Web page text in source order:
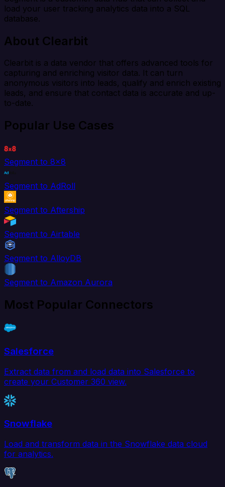
load your user tracking analytics data into a SQL
database.
About Clearbit
Clearbit is a data vendor that offers advanced tools for
capturing and enriching visitor data. It can turn
anonymous visitors into leads, qualify and enrich existing
leads, and ensure that contact data is accurate and up-
to-date.
Popular Use Cases
Segment to 8x8
Segment to AdRoll
Segment to Aftership
Segment to Airtable
Segment to AlloyDB
Segment to Amazon Aurora
Most Popular Connectors
Salesforce
Extract data from and load data into Salesforce to
create your Customer 360 view.
Snowflake
Load and transform data in the Snowflake data cloud
for analytics.